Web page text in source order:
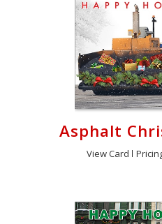
Asphalt
View Card